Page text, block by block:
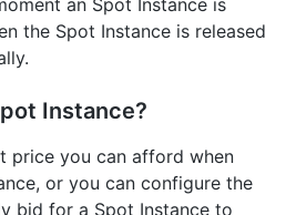
an Spot Instance is
the Spot Instance is released
Instance?
price you can afford when
or you can configure the
bid for a Spot Instance to